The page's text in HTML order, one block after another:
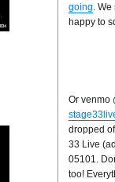
going .
happy to
Or venmo
dropped
33 Live
05101.
too!